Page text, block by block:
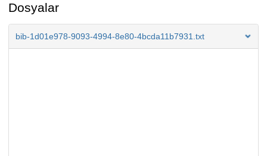
Dosyalar
bib-1d01e978-9093-4994-8e80-4bcda11b7931.txt